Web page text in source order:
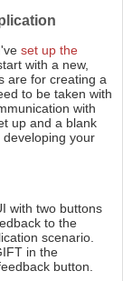
set up the
with a new,
are for creating a
to be taken with
with
up and a blank
your
with two buttons
to the
scenario.
in the
button.